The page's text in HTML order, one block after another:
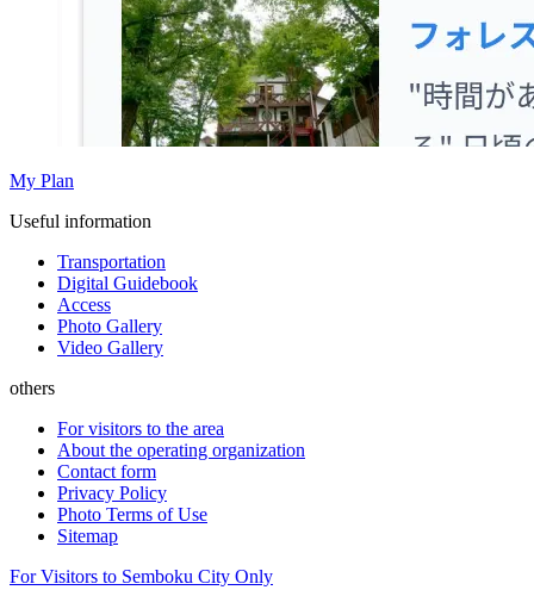
My Plan
Useful information
Transportation
Digital Guidebook
Access
Photo Gallery
Video Gallery
others
For visitors to the area
About the operating organization
Contact form
Privacy Policy
Photo Terms of Use
Sitemap
For Visitors to Semboku City Only